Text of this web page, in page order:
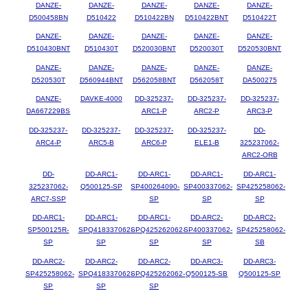
DANZE-
D500458BN
DANZE-
D510422
DANZE-
D510422BN
DANZE-
D510422BNT
DANZE-
D510422T
DANZE-
D510430BNT
DANZE-
D510430T
DANZE-
D520030BNT
DANZE-
D520030T
DANZE-
D520530BNT
DANZE-
D520530T
DANZE-
D560944BNT
DANZE-
D562058BNT
DANZE-
D562058T
DANZE-
DA500275
DANZE-
DA667229BS
DAVKE-4000
DD-325237-
ARC1-P
DD-325237-
ARC2-P
DD-325237-
ARC3-P
DD-325237-
ARC4-P
DD-325237-
ARC5-B
DD-325237-
ARC6-P
DD-325237-
ELE1-B
DD-
325237062-
ARC2-ORB
DD-
325237062-
ARC7-SSP
DD-ARC1-
Q500125-SP
DD-ARC1-
SP400264090-
SP
DD-ARC1-
SP400337062-
SP
DD-ARC1-
SP425258062-
SP
DD-ARC1-
SP500125R-
SP
DD-ARC1-
SPQ418337062-
SP
DD-ARC1-
SPQ425262062-
SP
DD-ARC2-
SP400337062-
SP
DD-ARC2-
SP425258062-
SB
DD-ARC2-
SP425258062-
SP
DD-ARC2-
SPQ418337062-
SP
DD-ARC2-
SPQ425262062-
SP
DD-ARC3-
Q500125-SB
DD-ARC3-
Q500125-SP